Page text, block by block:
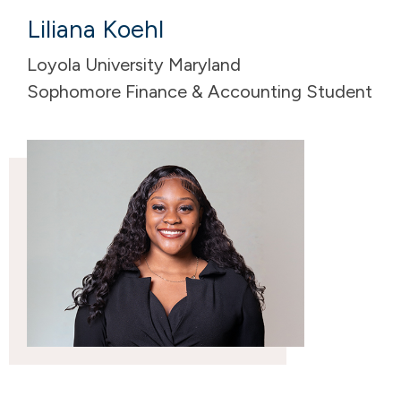
Liliana Koehl
Loyola University Maryland
Sophomore Finance & Accounting Student